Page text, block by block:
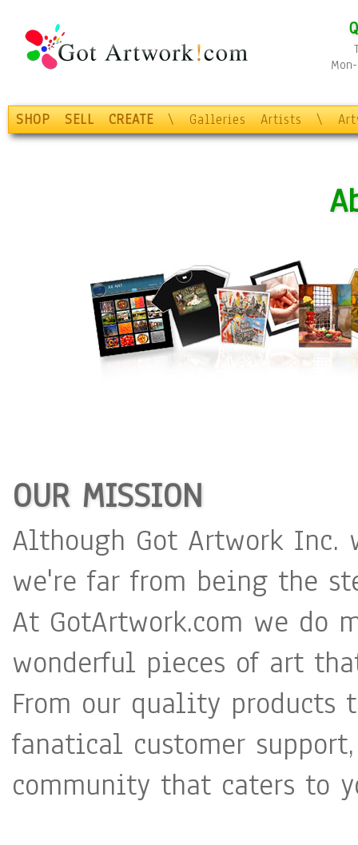
SHOP SELL CREATE \ Galleries Artists \
OUR MISSION
Although Got Artwork Inc.
we're far from being the
At GotArtwork.com we do
wonderful pieces of art
From our quality products
fanatical customer
community that caters to